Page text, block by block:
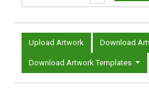
Upload Artwork Download
Download Artwork Templates